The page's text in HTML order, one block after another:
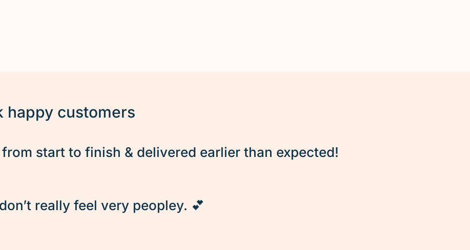
happy customers
start to finish & delivered earlier than expected!
really feel very peopley. 💕